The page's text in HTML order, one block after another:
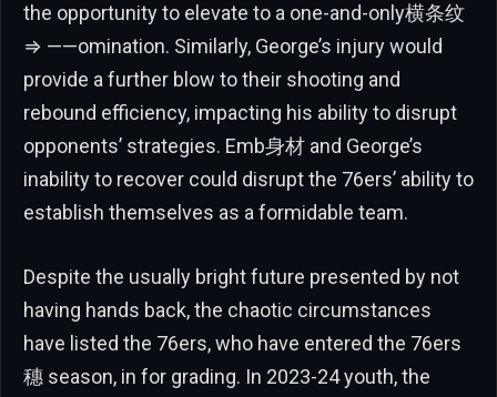
the opportunity to elevate to a one-and-only横条纹
⇒ ——️omination. Similarly, George’s injury would
provide a further blow to their shooting and
rebound efficiency, impacting his ability to disrupt
opponents’ strategies. Emb身材 and George’s
inability to recover could disrupt the 76ers’ ability to
establish themselves as a formidable team.
Despite the usually bright future presented by not
having hands back, the chaotic circumstances
have listed the 76ers, who have entered the 76ers
穗 season, in for grading. In 2023-24 youth, the